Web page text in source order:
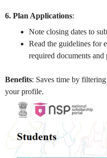
6. Plan Applications:
Note closing dates to
Read the guidelines for
required documents and
Benefits: Saves time by
your profile.